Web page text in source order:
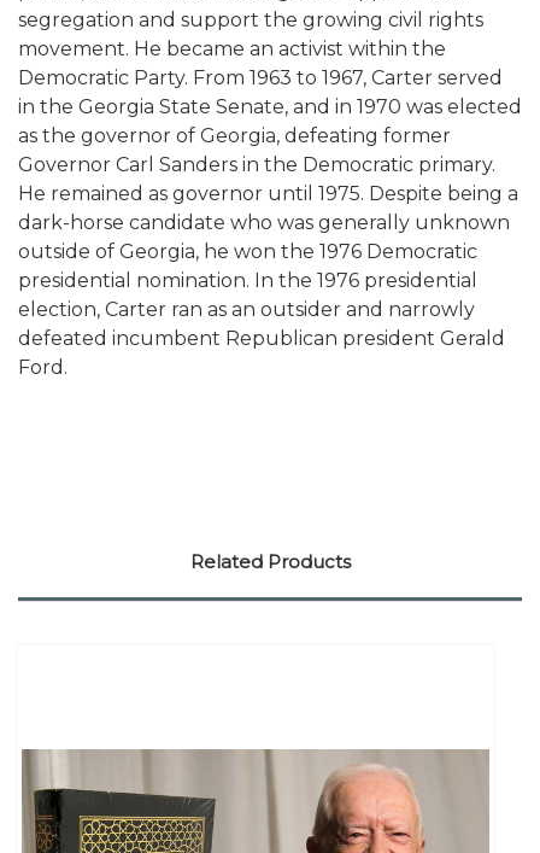
segregation and support the growing civil rights
movement. He became an activist within the
Democratic Party. From 1963 to 1967, Carter served
in the Georgia State Senate, and in 1970 was elected
as the governor of Georgia, defeating former
Governor Carl Sanders in the Democratic primary.
He remained as governor until 1975. Despite being a
dark-horse candidate who was generally unknown
outside of Georgia, he won the 1976 Democratic
presidential nomination. In the 1976 presidential
election, Carter ran as an outsider and narrowly
defeated incumbent Republican president Gerald
Ford.
Related Products